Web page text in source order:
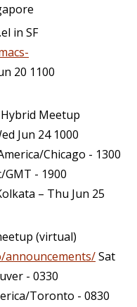
in SF
20 1100
Meetup
Jun 24 1000
Chicago - 1300
- 1900
– Thu Jun 25
(virtual)
announcements/Sat
- 0330
Toronto - 0830